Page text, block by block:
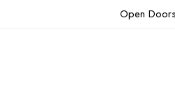
Open